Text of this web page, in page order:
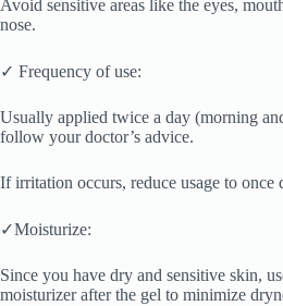
Avoid sensitive areas like the eyes,
nose.
✓ Frequency of use:
Usually applied twice a day (morning
follow your doctor’s advice.
If irritation occurs, reduce usage to once
✓Moisturize:
Since you have dry and sensitive skin,
moisturizer after the gel to minimize